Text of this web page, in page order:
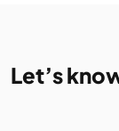
Let’s